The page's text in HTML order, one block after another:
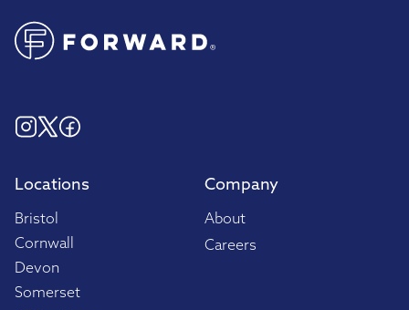
Locations
Bristol
Cornwall
Devon
Somerset
Company
About
Careers